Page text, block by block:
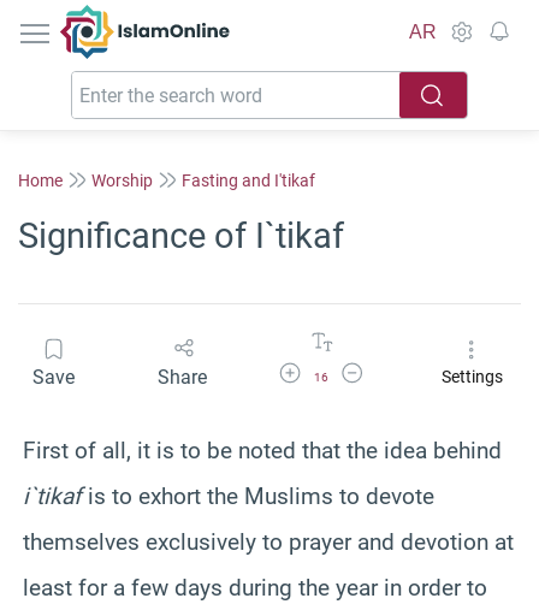
IslamOnline
AR
Home Worship Fasting and I'tikaf
Significance of I`tikaf
Save Share Increase Font Size
16
Decrease Font SizeSettings
First of all, it is to be noted that the idea behind
i`tikafis to exhort the Muslims to devote
themselves exclusively to prayer and devotion at
least for a few days during the year in order to